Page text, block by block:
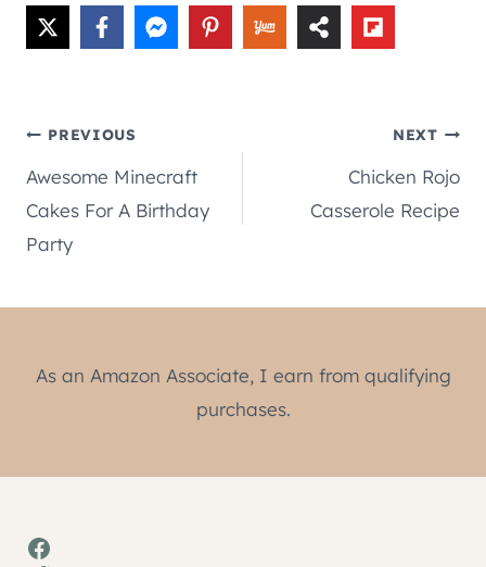
Post
navigation
PREVIOUS
Awesome Minecraft
Cakes For A Birthday
Party
NEXT
Chicken Rojo
Casserole Recipe
As an Amazon Associate, I earn from qualifying
purchases.
Facebook